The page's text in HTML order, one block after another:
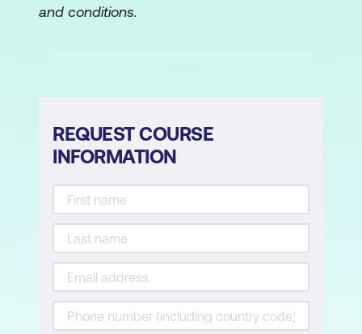
and conditions.
REQUEST COURSE
INFORMATION